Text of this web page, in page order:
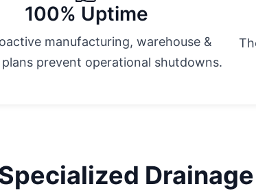
100% Uptime
manufacturing, warehouse &
prevent operational shutdowns.